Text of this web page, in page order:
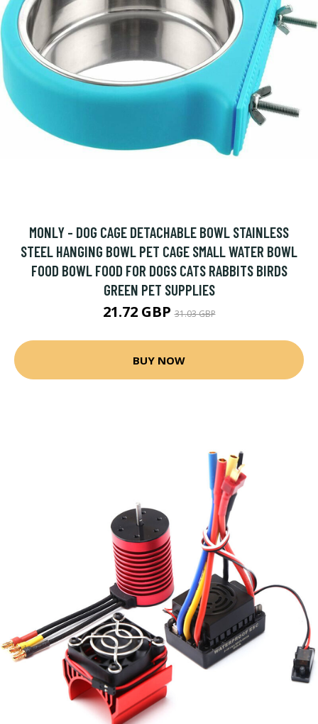
MONLY - DOG CAGE DETACHABLE BOWL STAINLESS
STEEL HANGING BOWL PET CAGE SMALL WATER BOWL
FOOD BOWL FOOD FOR DOGS CATS RABBITS BIRDS
GREEN PET SUPPLIES
21.72 GBP31.03 GBP
BUY NOW